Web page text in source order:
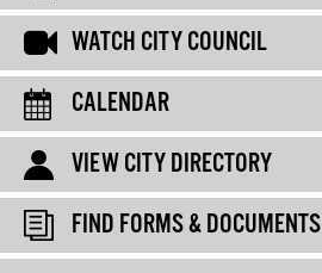
WATCH CITY COUNCIL
CALENDAR
VIEW CITY DIRECTORY
FIND FORMS & DOCUMENTS